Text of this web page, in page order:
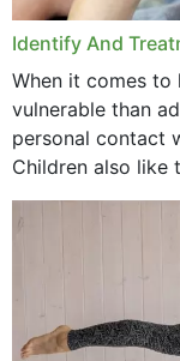
Identify And
When it comes to
vulnerable than
personal contact
Children also like
comb, brushes